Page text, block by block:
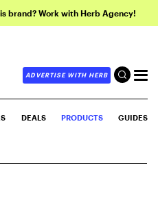
brand? Work with Herb Agency!
ADVERTISE WITH HERB
DEALS PRODUCTS GUIDES